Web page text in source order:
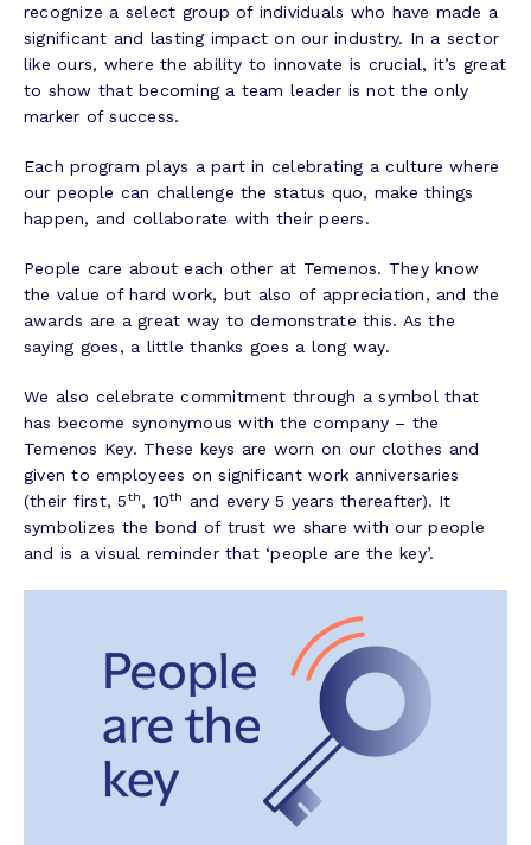
recognize a select group of individuals who have made a
significant and lasting impact on our industry. In a sector
like ours, where the ability to innovate is crucial, it’s great
to show that becoming a team leader is not the only
marker of success.
Each program plays a part in celebrating a culture where
our people can challenge the status quo, make things
happen, and collaborate with their peers.
People care about each other at Temenos. They know
the value of hard work, but also of appreciation, and the
awards are a great way to demonstrate this. As the
saying goes, a little thanks goes a long way.
We also celebrate commitment through a symbol that
has become synonymous with the company – the
Temenos Key. These keys are worn on our clothes and
given to employees on significant work anniversaries
(their first, 5th, 10th
and every 5 years thereafter). It
symbolizes the bond of trust we share with our people
and is a visual reminder that ‘people are the key’.